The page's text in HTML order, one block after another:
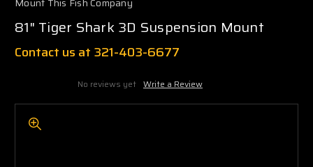
81" Tiger Shark 3D Suspension Mount
Contact us at 321-403-6677
No reviews yet Write a Review